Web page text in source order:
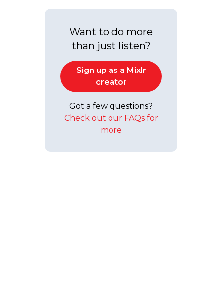
Want to do more
than just listen?
Sign up as a Mixlr
creator
Got a few questions?
Check out our FAQs for
more